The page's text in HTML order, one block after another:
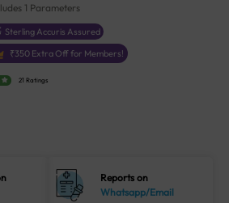
1 Parameters
Sterling Accuris Assured
₹350 Extra Off for Members!
21 Ratings
Reports on
Whatsapp/Email